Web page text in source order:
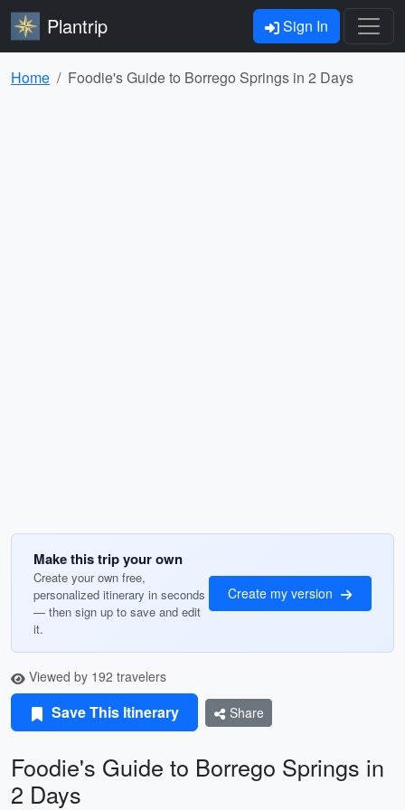
Plantrip Sign In
Home Foodie's Guide to Borrego Springs in 2 Days
Make this trip your own
Create your own free,
personalized itinerary in seconds
— then sign up to save and edit
it.
Create my version
Viewed by 192 travelers
Save This Itinerary Share
Foodie's Guide to Borrego Springs in
2 Days